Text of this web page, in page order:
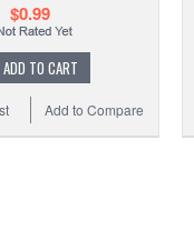
$0.99
ADD TO CART
Add to Compare